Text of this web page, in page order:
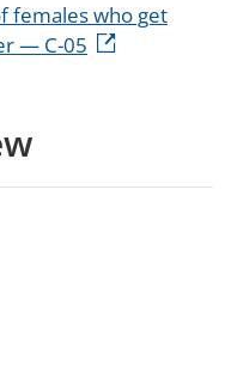
females who get
— C-05